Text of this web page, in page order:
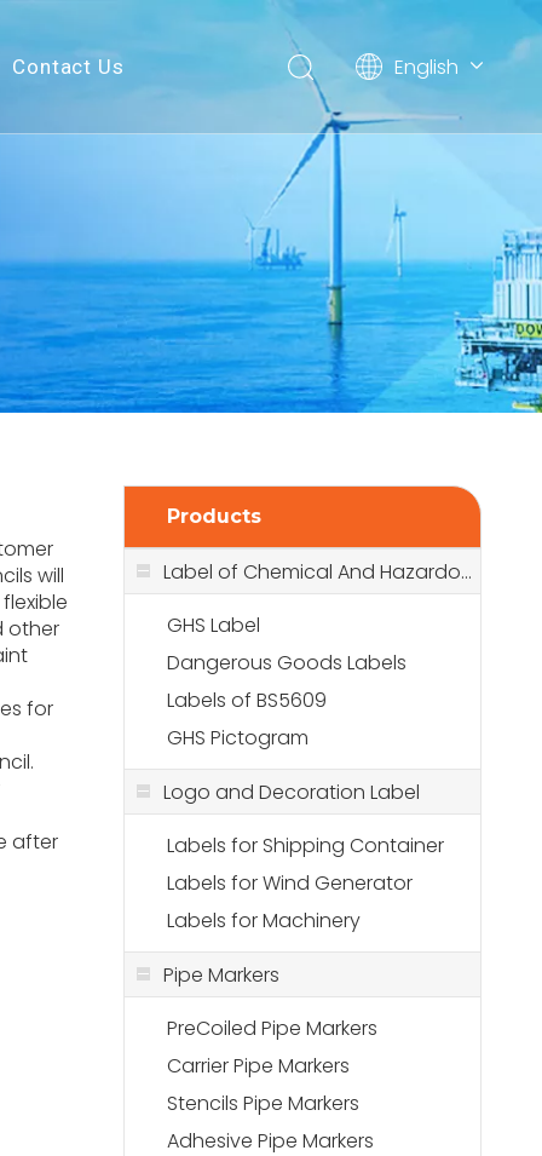
Contact Us English
简体中文
will
other
for
after
Products
Label of Chemical And Hazardous Stuff
GHS Label
Dangerous Goods Labels
Labels of BS5609
GHS Pictogram
Logo and Decoration Label
Labels for Shipping Container
Labels for Wind Generator
Labels for Machinery
Pipe Markers
PreCoiled Pipe Markers
Carrier Pipe Markers
Stencils Pipe Markers
Adhesive Pipe Markers